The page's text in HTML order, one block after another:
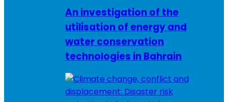
An investigation of the
utilisation of energy and
water conservation
technologies in Bahrain